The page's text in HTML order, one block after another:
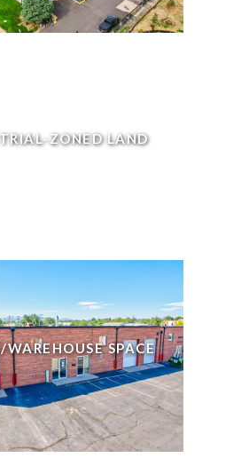
ZONED LAND
WAREHOUSE SPACE